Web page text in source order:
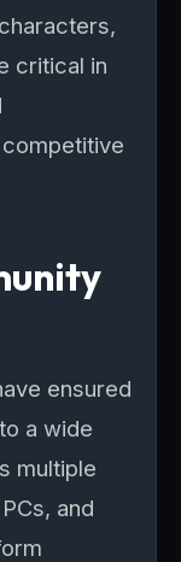
critical in
ensured
a wide
multiple
and